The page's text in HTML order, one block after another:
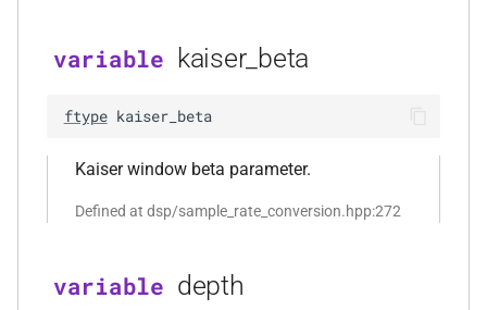
function
raw_decoding_options &)
function
raw_encoding_options &)
kfr::create_w64_decoder(const
variable kaiser_beta
ftype kaiser_beta
Kaiser window beta parameter.
Defined at dsp/sample_rate_conversion.hpp:272
variable depth